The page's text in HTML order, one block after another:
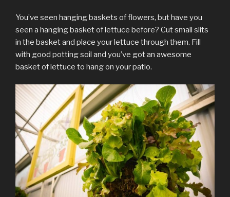
You’ve seen hanging baskets of flowers, but have you
seen a hanging basket of lettuce before? Cut small slits
in the basket and place your lettuce through them. Fill
with good potting soil and you’ve got an awesome
basket of lettuce to hang on your patio.